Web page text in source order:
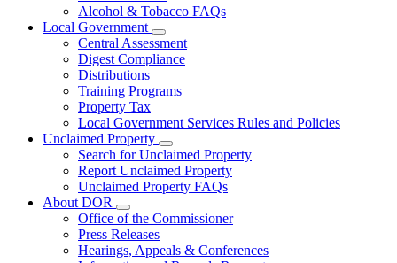
Alcohol & Tobacco FAQs
Local Government
Subnavigation
toggle
for
Government
Central Assessment
Digest Compliance
Distributions
Training Programs
Property Tax
Local Government Services Rules and Policies
Unclaimed Property
Subnavigation
toggle
for
Unclaimed
Search for Unclaimed Property
Report Unclaimed Property
Unclaimed Property FAQs
About DOR
Subnavigation
toggle
for
About
Office of the Commissioner
Press Releases
Hearings, Appeals & Conferences